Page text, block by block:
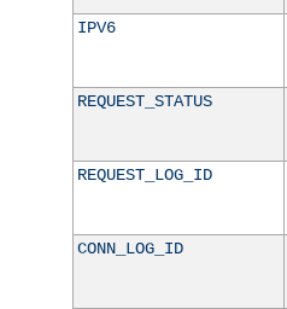
IPV6
REQUEST_STATUS
REQUEST_LOG_ID
CONN_LOG_ID